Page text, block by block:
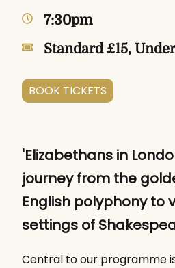
7:30pm
Standard £15,
BOOK TICKETS
'Elizabethans in
journey from the
English polyphony to
settings of
Central to our programme